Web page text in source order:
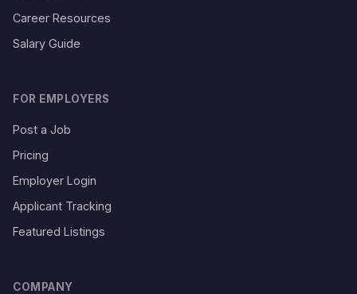
Career Resources
Salary Guide
FOR EMPLOYERS
Post a Job
Pricing
Employer Login
Applicant Tracking
Featured Listings
COMPANY